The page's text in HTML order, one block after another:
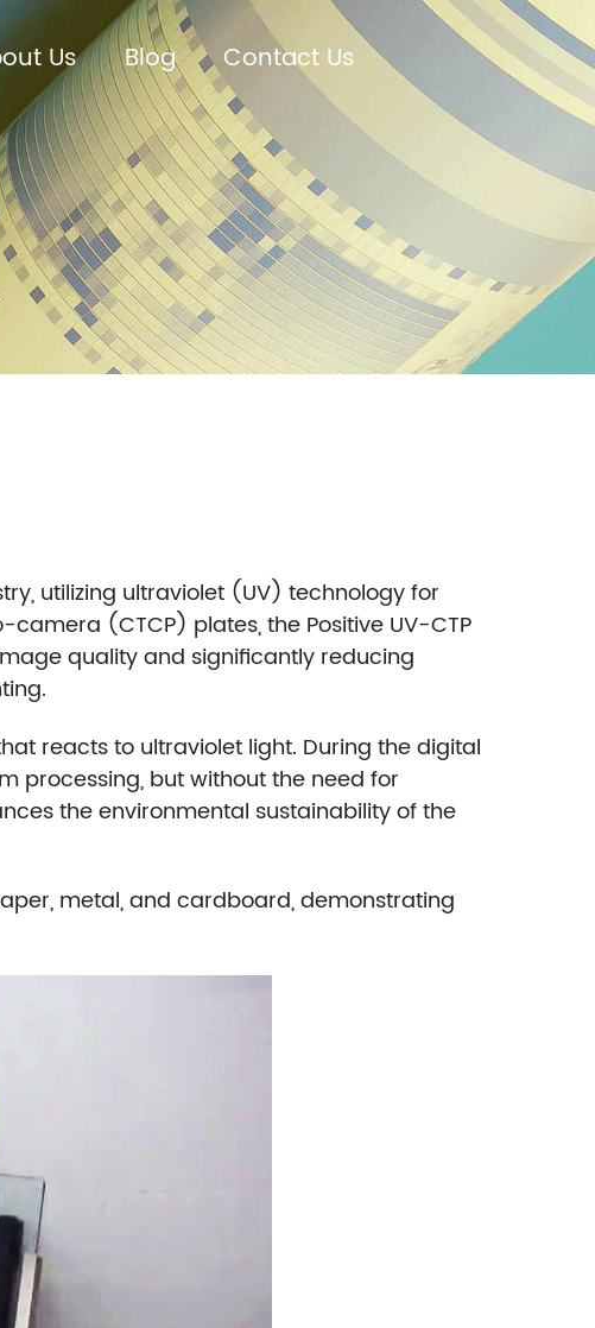
Us Blog Contact Us
utilizing ultraviolet (UV) technology for
(CTCP) plates, the Positive UV-CTP
quality and significantly reducing
reacts to ultraviolet light. During the digital
processing, but without the need for
the environmental sustainability of the
metal, and cardboard, demonstrating